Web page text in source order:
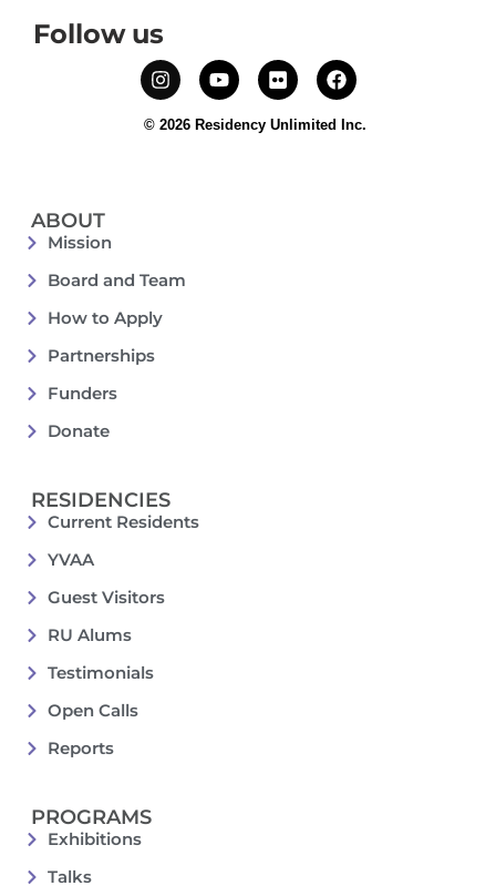
Follow us
© 2026 Residency Unlimited Inc.
ABOUT
Mission
Board and Team
How to Apply
Partnerships
Funders
Donate
RESIDENCIES
Current Residents
YVAA
Guest Visitors
RU Alums
Testimonials
Open Calls
Reports
PROGRAMS
Exhibitions
Talks